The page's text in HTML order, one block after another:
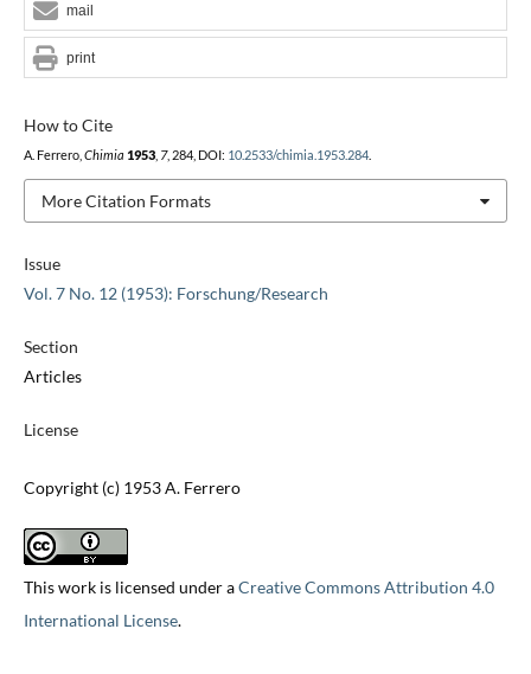
Issue
Vol. 7 No. 12 (1953): Forschung/Research
Section
Articles
License
Copyright (c) 1953 A. Ferrero
This work is licensed under aCreative Commons Attribution 4.0
International License.
How to Cite
A. Ferrero, Chimia 1953, 7, 284, DOI: 10.2533/chimia.1953.284.
More Citation Formats
mail
print